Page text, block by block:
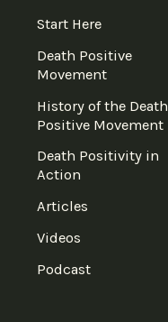
Start Here
Death Positive
Movement
History of the Death
Positive Movement
Death Positivity in
Action
Articles
Videos
Podcast